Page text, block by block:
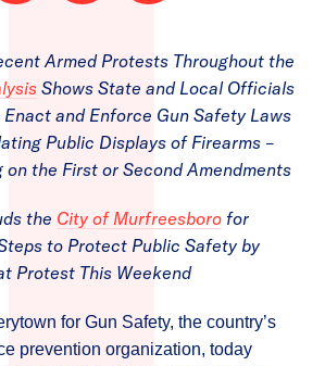
Armed Protests Throughout the
Shows State and Local Officials
and Enforce Gun Safety Laws
Public Displays of Firearms –
the First or Second Amendments
the City of Murfreesboro for
to Protect Public Safety by
Protest This Weekend
for Gun Safety, the country’s
prevention organization, today